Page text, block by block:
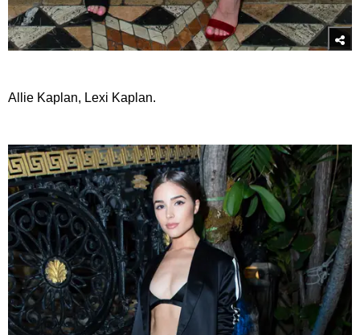
Allie Kaplan, Lexi Kaplan.